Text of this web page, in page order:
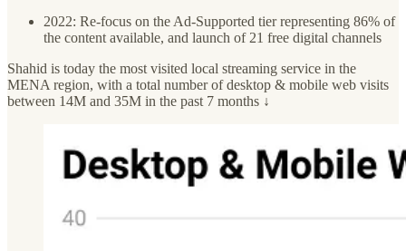
2022: Re-focus on the Ad-Supported tier representing 86% of
the content available, and launch of 21 free digital channels
Shahid is today the most visited local streaming service in the
MENA region, with a total number of desktop & mobile web visits
between 14M and 35M in the past 7 months ↓